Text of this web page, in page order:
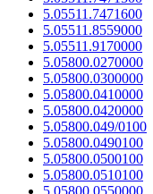
5.05511.7471600
5.05511.8559000
5.05511.9170000
5.05800.0270000
5.05800.0300000
5.05800.0410000
5.05800.0420000
5.05800.049/0100
5.05800.0490100
5.05800.0500100
5.05800.0510100